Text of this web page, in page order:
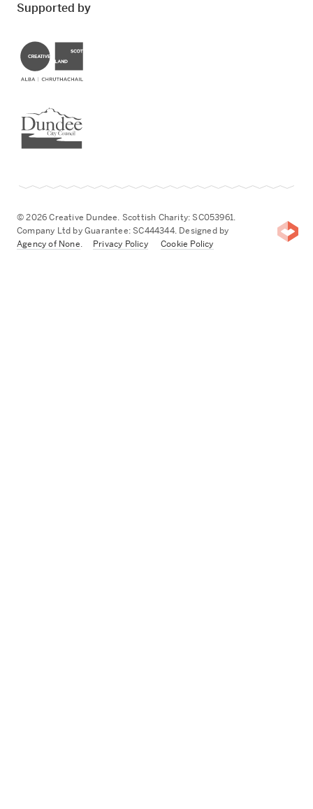
Supported by
© 2026 Creative Dundee. Scottish Charity: SC053961.
Company Ltd by Guarantee: SC444344. Designed by
Agency of None. Privacy Policy Cookie Policy